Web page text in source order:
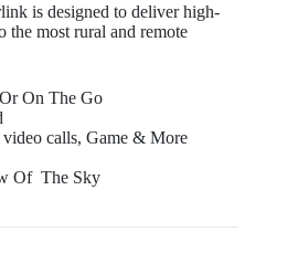
is designed to deliver high-
the most rural and remote
On The Go
calls, Game & More
Of The Sky